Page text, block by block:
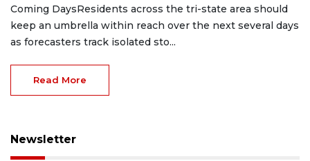
Coming DaysResidents across the tri-state area should
keep an umbrella within reach over the next several days
as forecasters track isolated sto...
Read More
Newsletter